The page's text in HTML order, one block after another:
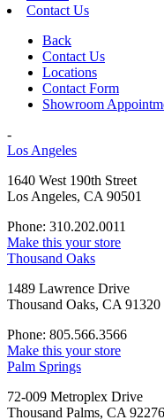
Contact Us
Back
Contact Us
Locations
Contact Form
Showroom
-
Los Angeles
1640 West 190th Street
Los Angeles, CA 90501
Phone: 310.202.0011
Make this your store
Thousand Oaks
1489 Lawrence Drive
Thousand Oaks, CA 91320
Phone: 805.566.3566
Make this your store
Palm Springs
72-009 Metroplex Drive
Thousand Palms, CA 92276